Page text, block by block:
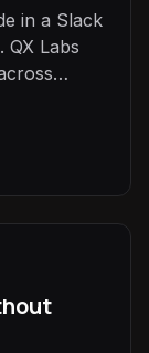
in a Slack
Labs